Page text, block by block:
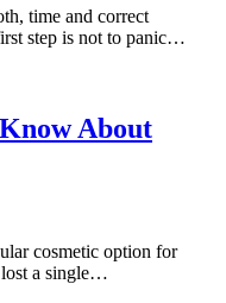
time and correct
step is not to panic…
About
cosmetic option for
lost a single…